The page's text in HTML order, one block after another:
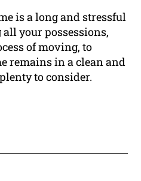
is a long and stressful
your possessions,
of moving, to
remains in a clean and
to consider.